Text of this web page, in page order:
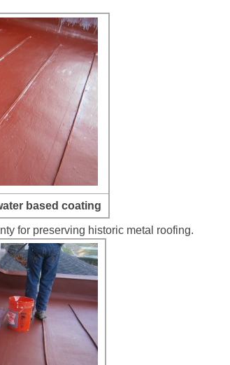
based coating
for preserving historic metal roofing.